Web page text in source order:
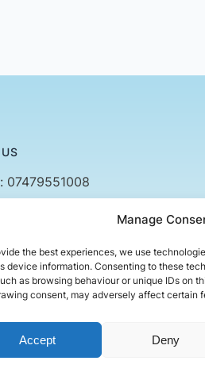
Manage
the best experiences, we use
device information. Consenting to these
as browsing behaviour or unique IDs on
consent, may adversely affect certain
Accept Deny
07479551008